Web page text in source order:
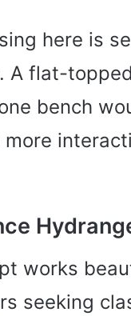
here is
A flat-
bench
works
seeking